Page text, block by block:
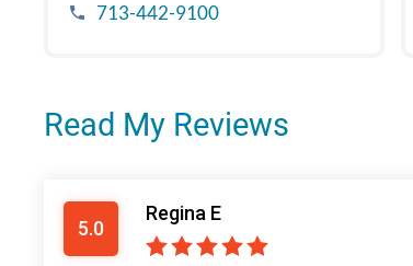
713-442-9100
Read My Reviews